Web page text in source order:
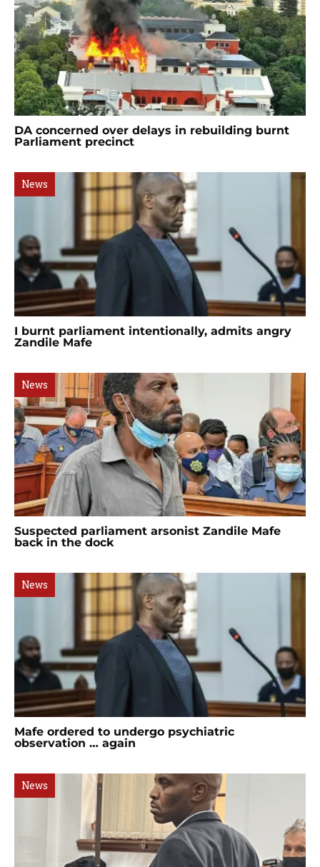
DA concerned over delays in rebuilding burnt
Parliament precinct
News
I burnt parliament intentionally, admits angry
Zandile Mafe
News
Suspected parliament arsonist Zandile Mafe
back in the dock
News
Mafe ordered to undergo psychiatric
observation … again
News